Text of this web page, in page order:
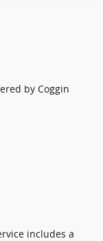
by Coggin
includes a